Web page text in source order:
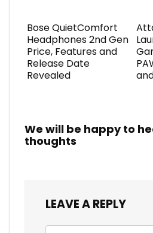
Bose QuietComfort
Headphones 2nd Gen
Price, Features and
Release Date
Revealed
We will be happy to
thoughts
LEAVE A REPLY